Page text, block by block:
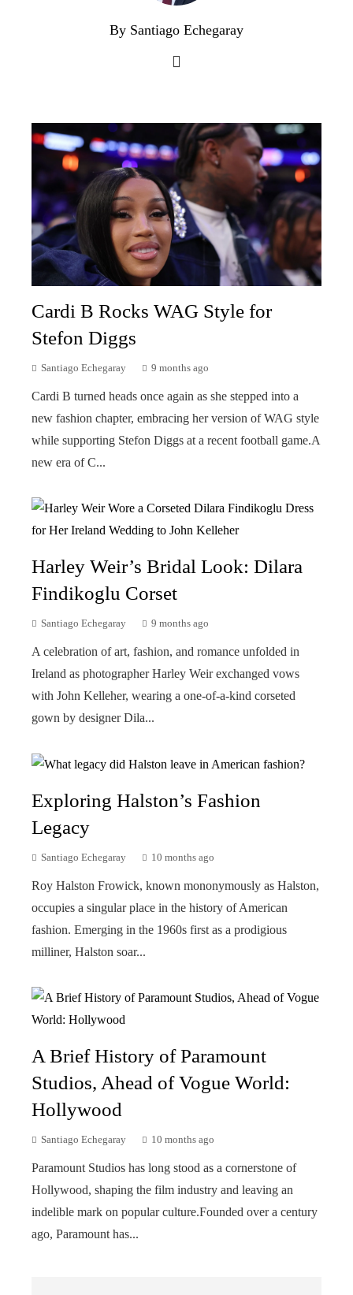
By Santiago Echegaray
Cardi B Rocks WAG Style for
Stefon Diggs
Santiago Echegaray 9 months ago
Cardi B turned heads once again as she stepped into a
new fashion chapter, embracing her version of WAG style
while supporting Stefon Diggs at a recent football game.A
new era of C...
Harley Weir’s Bridal Look: Dilara
Findikoglu Corset
Santiago Echegaray 9 months ago
A celebration of art, fashion, and romance unfolded in
Ireland as photographer Harley Weir exchanged vows
with John Kelleher, wearing a one-of-a-kind corseted
gown by designer Dila...
Exploring Halston’s Fashion
Legacy
Santiago Echegaray 10 months ago
Roy Halston Frowick, known mononymously as Halston,
occupies a singular place in the history of American
fashion. Emerging in the 1960s first as a prodigious
milliner, Halston soar...
A Brief History of Paramount
Studios, Ahead of Vogue World:
Hollywood
Santiago Echegaray 10 months ago
Paramount Studios has long stood as a cornerstone of
Hollywood, shaping the film industry and leaving an
indelible mark on popular culture.Founded over a century
ago, Paramount has...